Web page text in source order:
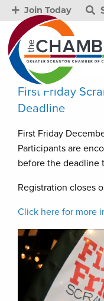
Join Today
First Friday
Deadline
First Friday
Participants are
before the deadline
Registration closes
Click here for more